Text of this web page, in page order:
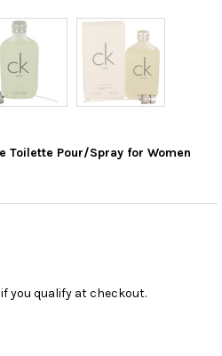
Toilette Pour/Spray for Women
if you qualify at checkout.